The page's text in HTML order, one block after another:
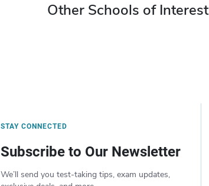
Other Schools of Interest
STAY CONNECTED
Subscribe to Our Newsletter
We’ll send you test-taking tips, exam updates,